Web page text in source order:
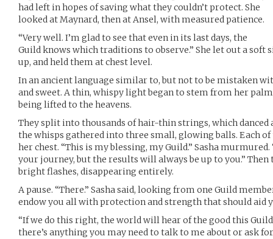
had left in hopes of saving what they couldn’t protect. She
looked at Maynard, then at Ansel, with measured patience.
“Very well. I’m glad to see that even in its last days, the
Guild knows which traditions to observe.” She let out a soft
up, and held them at chest level.
In an ancient language similar to, but not to be mistaken
and sweet. A thin, whispy light began to stem from her
being lifted to the heavens.
They split into thousands of hair-thin strings, which danced
the whisps gathered into three small, glowing balls. Each
her chest. “This is my blessing, my Guild.” Sasha
your journey, but the results will always be up to you.”
bright flashes, disappearing entirely.
A pause. “There.” Sasha said, looking from one Guild
endow you all with protection and strength that should aid
“If we do this right, the world will hear of the good this
there’s anything you may need to talk to me about or ask